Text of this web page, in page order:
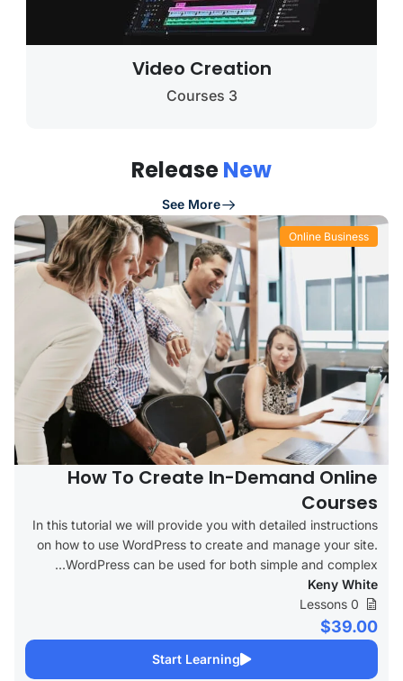
Video Creation
3 Courses
New
Release
See More
Online Business
How To Create In-Demand Online
Courses
In this tutorial we will provide you with detailed instructions
on how to use WordPress to create and manage your site.
WordPress can be used for both simple and complex...
Keny White
0 Lessons
$39.00
Start Learning